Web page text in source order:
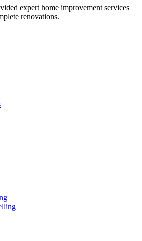
expert home improvement services
renovations.